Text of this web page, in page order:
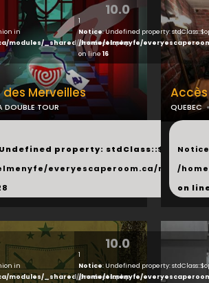
products.php
10.0
in
modules/_shared/products.php
des Merveilles
DOUBLE TOUR
property: stdClass::$next in
everyescaperoom.ca/
1
Notice: Undefined property:
/home/elmenyfe/
on line 16
Accès
QUEBEC
...
Notice
/
on
10.0
in
modules/_shared/products.php
1
Notice: Undefined property:
/home/elmenyfe/